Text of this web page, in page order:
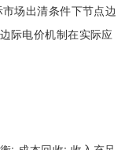
场出清条件下节点边
际电价机制在实际应